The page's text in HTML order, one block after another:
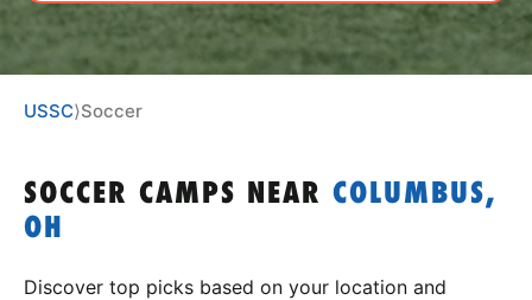
LOGIN
VIEW CART
USSC⟩Soccer
SOCCER CAMPS NEAR COLUMBUS,
OH
Discover top picks based on your location and